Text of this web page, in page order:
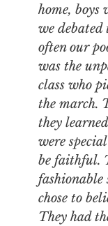
home,
we debated
often our
was the
class who
the march.
they
were
be faithful.
fashionable
chose to
They had